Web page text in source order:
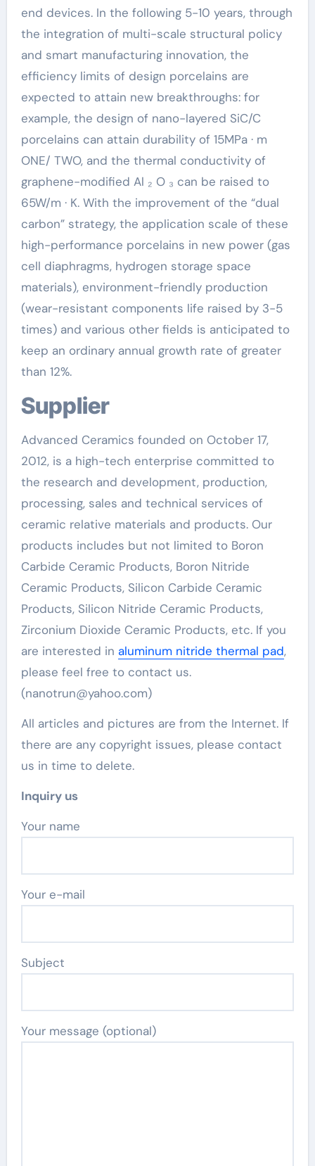
end devices. In the following 5-10 years, through
the integration of multi-scale structural policy
and smart manufacturing innovation, the
efficiency limits of design porcelains are
expected to attain new breakthroughs: for
example, the design of nano-layered SiC/C
porcelains can attain durability of 15MPa · m
ONE/ TWO, and the thermal conductivity of
graphene-modified Al ₂ O ₃ can be raised to
65W/m · K. With the improvement of the “dual
carbon” strategy, the application scale of these
high-performance porcelains in new power (gas
cell diaphragms, hydrogen storage space
materials), environment-friendly production
(wear-resistant components life raised by 3-5
times) and various other fields is anticipated to
keep an ordinary annual growth rate of greater
than 12%.
Supplier
Advanced Ceramics founded on October 17,
2012, is a high-tech enterprise committed to
the research and development, production,
processing, sales and technical services of
ceramic relative materials and products. Our
products includes but not limited to Boron
Carbide Ceramic Products, Boron Nitride
Ceramic Products, Silicon Carbide Ceramic
Products, Silicon Nitride Ceramic Products,
Zirconium Dioxide Ceramic Products, etc. If you
are interested in aluminum nitride thermal pad,
please feel free to contact us.
(nanotrun@yahoo.com)
All articles and pictures are from the Internet. If
there are any copyright issues, please contact
us in time to delete.
Inquiry us
Your name
Your e-mail
Subject
Your message (optional)